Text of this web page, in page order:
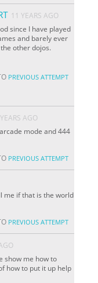
11 YEARS AGO
since I have played
and barely ever
other dojos.
PREVIOUS ATTEMPT
AGO
mode and 444
PREVIOUS ATTEMPT
me if that is the world
PREVIOUS ATTEMPT
show me how to
how to put it up help